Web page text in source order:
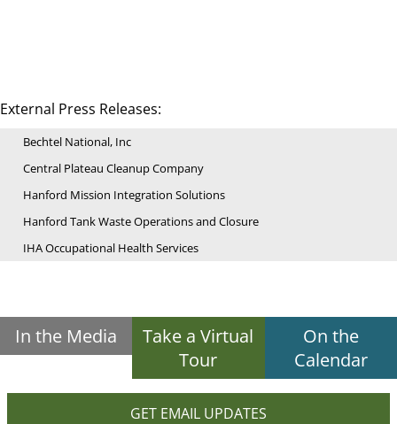
External Press Releases:
Bechtel National, Inc
Central Plateau Cleanup Company
Hanford Mission Integration Solutions
Hanford Tank Waste Operations and Closure
IHA Occupational Health Services
In the Media
Take a Virtual
Tour
On the
Calendar
GET EMAIL UPDATES